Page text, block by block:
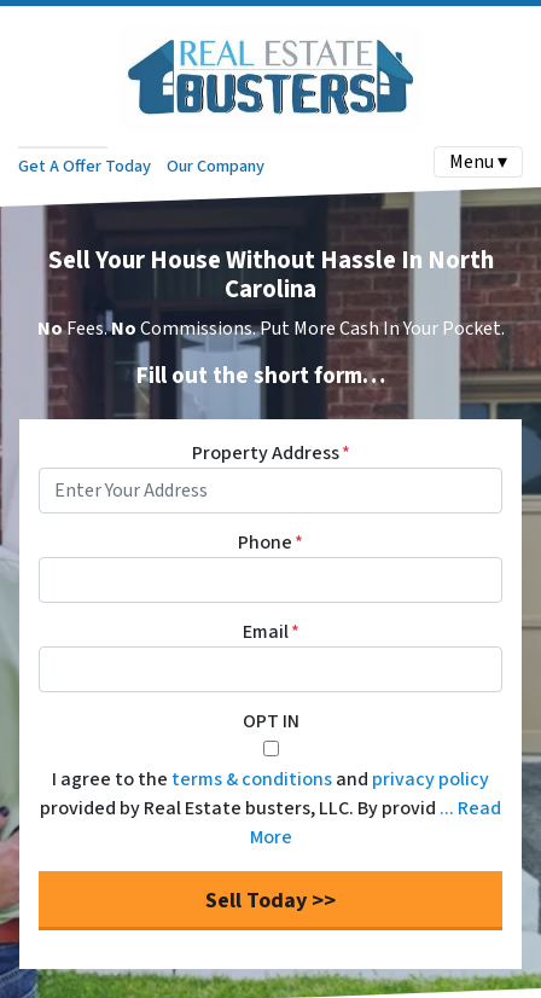
Get A Offer Today Our Company Menu ▾
Sell Your House Without Hassle In North
Carolina
NoFees.NoCommissions. Put More Cash In Your Pocket.
Fill out the short form…
Property Address*
Phone*
Email*
OPT IN
I agree to the terms & conditionsand privacy policy
provided by Real Estate busters, LLC. By provid ... Read
More